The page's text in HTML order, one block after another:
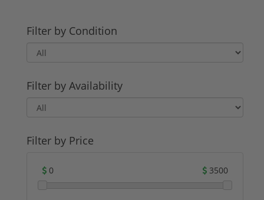
Remington, and Winchester. These
for producing reliable and accurate
For potential buyers, .22 LR ammunition
minimal noise make it an excellent choice
Additionally, the affordability of .22 LR
ammunition makes it a cost-effective option
Whether you are a seasoned shooter or a
novice looking to get into firearms, .22 LR
Filter by Condition
Filter by Availability
Filter by Price
0 3500